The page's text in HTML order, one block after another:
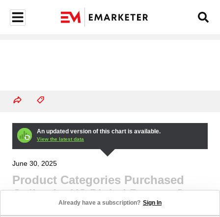
An updated version of this chart is available.
View the latest data
Already have a subscription? Sign In
June 30, 2025
Product Categories Purchased
Online by US Digital Buyers, June
2024-June 2025 (% of